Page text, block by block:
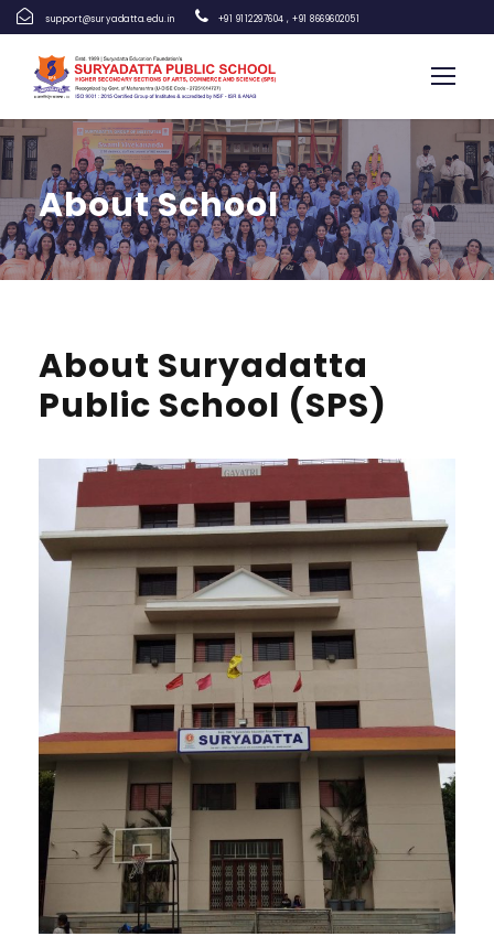
support@suryadatta.edu.in +91 9112297604 , +91 8669602051
About School
About Suryadatta
Public School (SPS)